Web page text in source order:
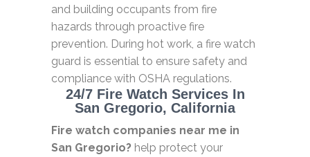
and building occupants from fire
hazards through proactive fire
prevention. During hot work, a fire watch
guard is essential to ensure safety and
compliance with OSHA regulations.
24/7 Fire Watch Services In
San Gregorio, California
Fire watch companies near me in
San Gregorio? help protect your